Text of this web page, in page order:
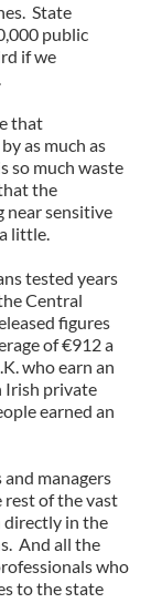
State
public
if we
that
as much as
so much waste
the
near sensitive
little.
tested years
Central
figures
of €912 a
who earn an
Irish private
earned an
managers
rest of the vast
directly in the
And all the
who
to the state